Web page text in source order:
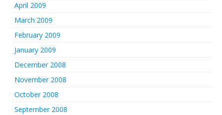
April 2009
March 2009
February 2009
January 2009
December 2008
November 2008
October 2008
September 2008